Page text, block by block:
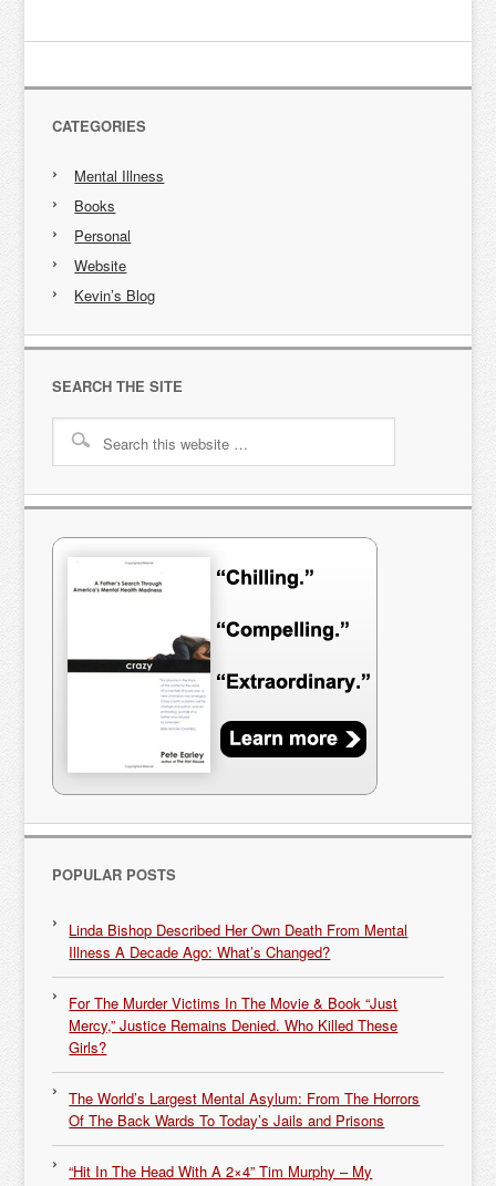
CATEGORIES
Mental Illness
Books
Personal
Website
Kevin’s Blog
SEARCH THE SITE
POPULAR POSTS
Linda Bishop Described Her Own Death From Mental
Illness A Decade Ago: What’s Changed?
For The Murder Victims In The Movie & Book “Just
Mercy,” Justice Remains Denied. Who Killed These
Girls?
The World’s Largest Mental Asylum: From The Horrors
Of The Back Wards To Today’s Jails and Prisons
“Hit In The Head With A 2×4” Tim Murphy – My